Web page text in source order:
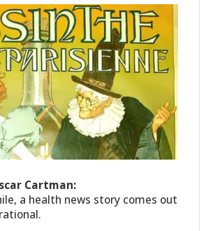
Cartman:
a health news story comes out